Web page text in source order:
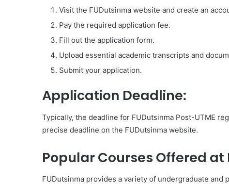
Visit the FUDutsinma website and create an
Pay the required application fee.
Fill out the application form.
Upload essential academic transcripts and
Submit your application.
Application Deadline:
Typically, the deadline for FUDutsinma Post-UTME
precise deadline on the FUDutsinma website.
Popular Courses Offered at
FUDutsinma provides a variety of undergraduate and